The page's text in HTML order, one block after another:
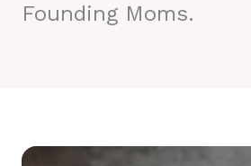
Founding Moms.